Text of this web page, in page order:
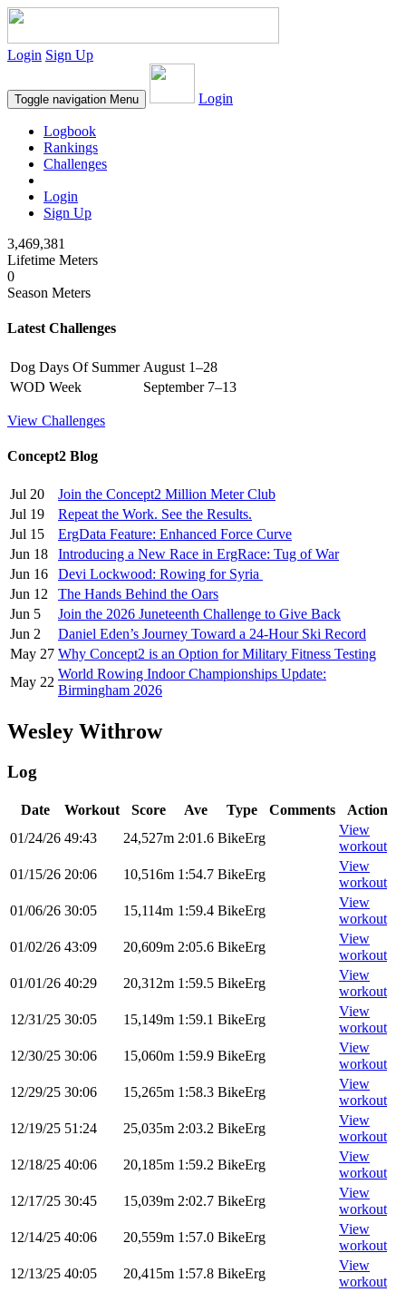
Login Sign Up
Toggle navigation Menu Login
Logbook
Rankings
Challenges
Login
Sign Up
3,469,381
Lifetime Meters
0
Season Meters
Latest Challenges
Dog Days Of Summer August 1–28
WOD Week
September 7–13
View Challenges
Concept2 Blog
Jul 20
Join the Concept2 Million Meter Club
Jul 19
Repeat the Work. See the Results.
Jul 15
ErgData Feature: Enhanced Force Curve
Jun 18
Introducing a New Race in ErgRace: Tug of War
Jun 16
Devi Lockwood: Rowing for Syria
Jun 12
The Hands Behind the Oars
Jun 5
Join the 2026 Juneteenth Challenge to Give Back
Jun 2
Daniel Eden’s Journey Toward a 24-Hour Ski Record
May 27 Why Concept2 is an Option for Military Fitness Testing
May 22
World Rowing Indoor Championships Update:
Birmingham 2026
Wesley Withrow
Log
Date Workout Score Ave Type Comments
Action
01/24/26 49:43 24,527m 2:01.6 BikeErg
View
workout
01/15/26 20:06 10,516m 1:54.7 BikeErg
View
workout
01/06/26 30:05 15,114m 1:59.4 BikeErg
View
workout
01/02/26 43:09 20,609m 2:05.6 BikeErg
View
workout
01/01/26 40:29 20,312m 1:59.5 BikeErg
View
workout
12/31/25 30:05 15,149m 1:59.1 BikeErg
View
workout
12/30/25 30:06 15,060m 1:59.9 BikeErg
View
workout
12/29/25 30:06 15,265m 1:58.3 BikeErg
View
workout
12/19/25 51:24 25,035m 2:03.2 BikeErg
View
workout
12/18/25 40:06 20,185m 1:59.2 BikeErg
View
workout
12/17/25 30:45 15,039m 2:02.7 BikeErg
View
workout
12/14/25 40:06 20,559m 1:57.0 BikeErg
View
workout
12/13/25 40:05 20,415m 1:57.8 BikeErg
View
workout